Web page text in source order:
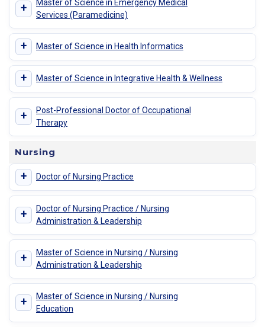
+
Master of Science in Emergency Medical
Services (Paramedicine)
+ Master of Science in Health Informatics
+ Master of Science in Integrative Health & Wellness
+
Post-Professional Doctor of Occupational
Therapy
Nursing
+ Doctor of Nursing Practice
+
Doctor of Nursing Practice / Nursing
Administration & Leadership
+
Master of Science in Nursing / Nursing
Administration & Leadership
+
Master of Science in Nursing / Nursing
Education